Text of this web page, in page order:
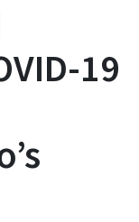
19